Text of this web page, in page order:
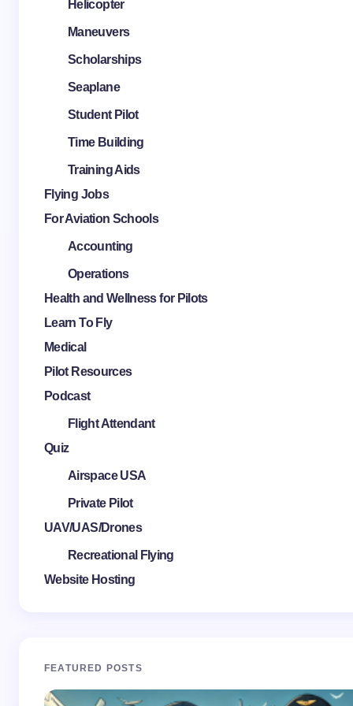
Helicopter
Maneuvers
Scholarships
Seaplane
Student Pilot
Time Building
Training Aids
Flying Jobs
For Aviation Schools
Accounting
Operations
Health and Wellness for Pilots
Learn To Fly
Medical
Pilot Resources
Podcast
Flight Attendant
Quiz
Airspace USA
Private Pilot
UAV/UAS/Drones
Recreational Flying
Website Hosting
FEATURED POSTS